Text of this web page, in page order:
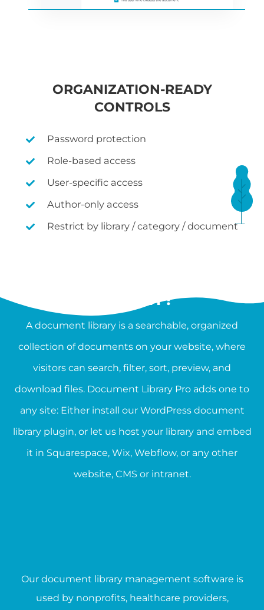
ORGANIZATION-READY
CONTROLS
Password protection
Role-based access
User-specific access
Author-only access
Restrict by library / category / document
LIBRARY?
A document library is a searchable, organized
collection of documents on your website, where
visitors can search, filter, sort, preview, and
download files. Document Library Pro adds one to
any site: Either install our WordPress document
library plugin, or let us host your library and embed
it in Squarespace, Wix, Webflow, or any other
website, CMS or intranet.
Our document library management software is
used by nonprofits, healthcare providers,